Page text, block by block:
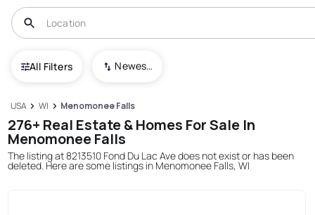
All Filters Newest To Oldest
USA WI Menomonee Falls
276+ Real Estate & Homes For Sale In
Menomonee Falls
The listing at 8213510 Fond Du Lac Ave does not exist or has been
deleted. Here are some listings in Menomonee Falls, WI